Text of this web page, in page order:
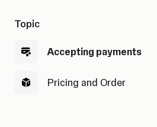
Topic
Accepting payments
Pricing and Order